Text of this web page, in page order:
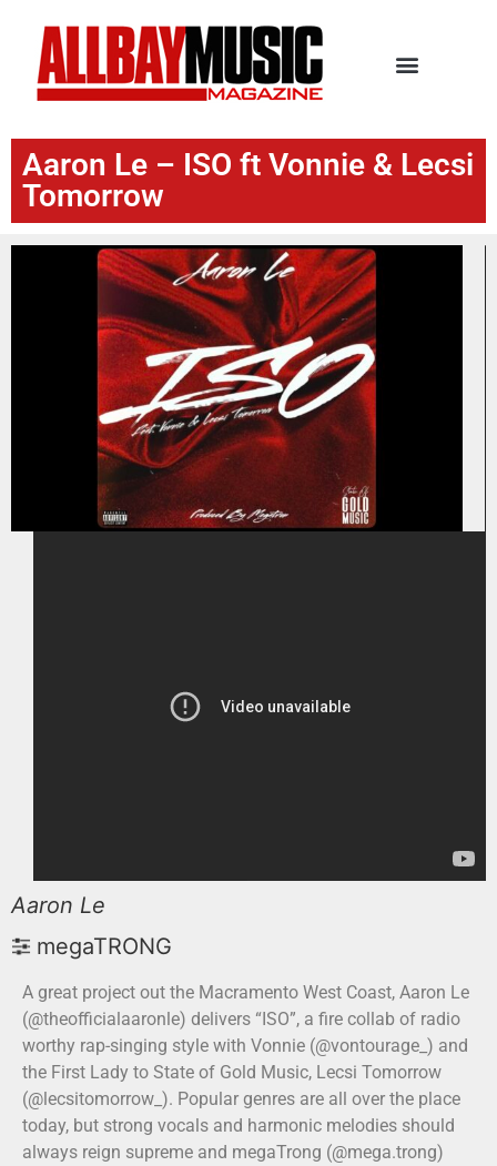
Aaron Le – ISO ft Vonnie & Lecsi
Tomorrow
Aaron Le
megaTRONG
A great project out the Macramento West Coast, Aaron Le
(@theofficialaaronle) delivers “ISO”, a fire collab of radio
worthy rap-singing style with Vonnie (@vontourage_) and
the First Lady to State of Gold Music, Lecsi Tomorrow
(@lecsitomorrow_). Popular genres are all over the place
today, but strong vocals and harmonic melodies should
always reign supreme and megaTrong (@mega.trong)